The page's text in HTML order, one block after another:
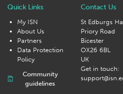
Quick Links
My ISN
About Us
Partners
Data Protection
Policy
Community
guidelines
Contact Us
St Edburgs
Priory Road
Bicester
OX26 6BL
UK
Get in touch: